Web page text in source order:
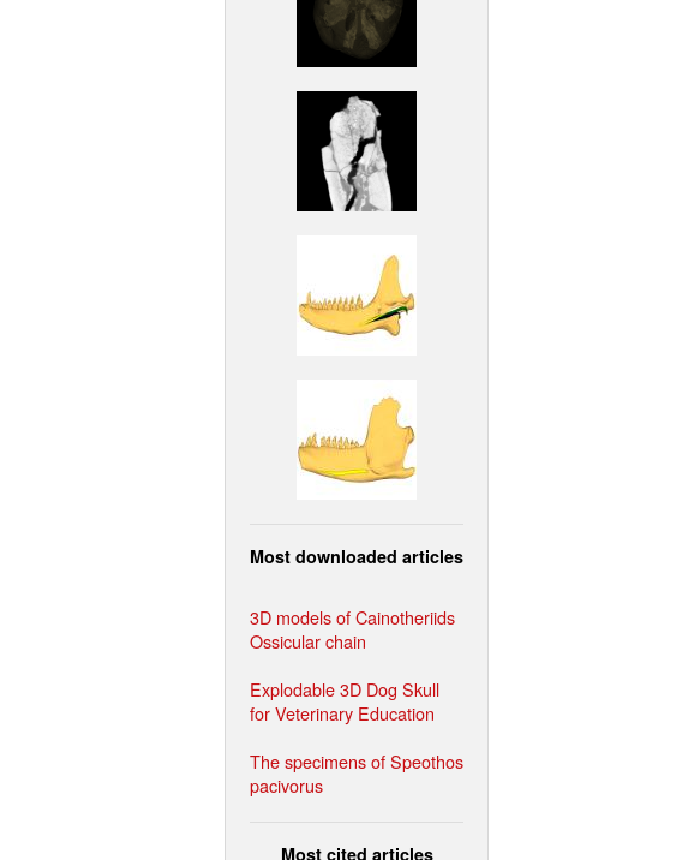
Most downloaded articles
3D models of Cainotheriids
Ossicular chain
Explodable 3D Dog Skull
for Veterinary Education
The specimens of Speothos
pacivorus
Most cited articles